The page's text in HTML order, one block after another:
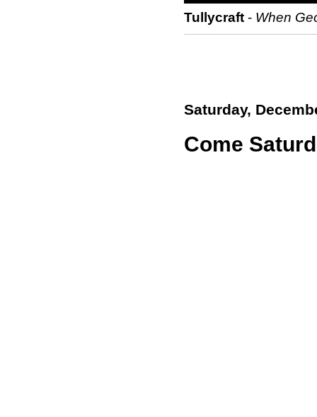
Tullycraft - When
Saturday,
Come